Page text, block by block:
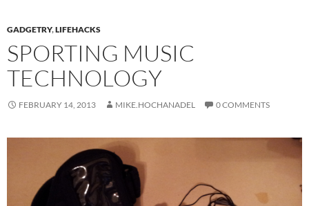
GADGETRY,LIFEHACKS
SPORTING MUSIC
TECHNOLOGY
FEBRUARY 14, 2013 MIKE.HOCHANADEL 0 COMMENTS